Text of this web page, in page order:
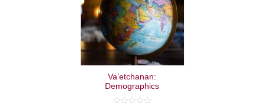
Va’etchanan:
Demographics